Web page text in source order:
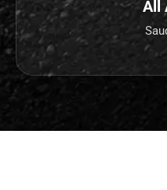
All